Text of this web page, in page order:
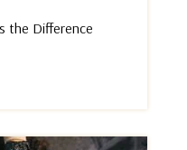
the Difference